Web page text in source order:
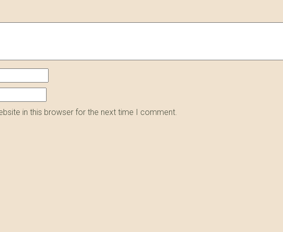
in this browser for the next time I comment.